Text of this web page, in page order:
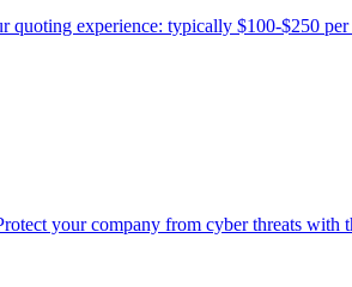
experience: typically $100-$250
your company from cyber threats with